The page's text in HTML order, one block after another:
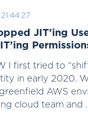
JIT’ing
I first tried to
in early 2020.
AWS
cloud team and